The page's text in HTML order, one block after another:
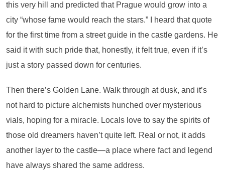
this very hill and predicted that Prague would grow into a
city “whose fame would reach the stars.” I heard that quote
for the first time from a street guide in the castle gardens. He
said it with such pride that, honestly, it felt true, even if it’s
just a story passed down for centuries.
Then there’s Golden Lane. Walk through at dusk, and it’s
not hard to picture alchemists hunched over mysterious
vials, hoping for a miracle. Locals love to say the spirits of
those old dreamers haven’t quite left. Real or not, it adds
another layer to the castle—a place where fact and legend
have always shared the same address.